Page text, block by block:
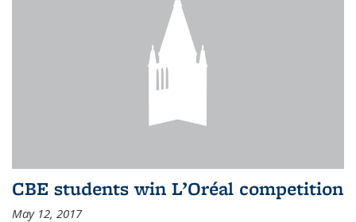
CBE students win L’Oréal competition
May 12, 2017